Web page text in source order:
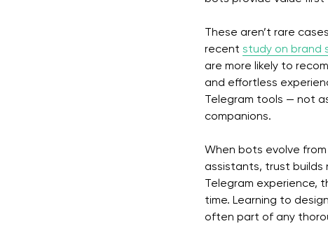
These aren’t rare
recent study on brand
are more likely to
and effortless
Telegram tools — not
companions.
When bots evolve
assistants, trust builds
Telegram experience,
time. Learning to
often part of any